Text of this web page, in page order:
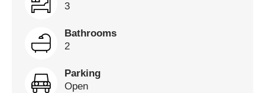
3
Bathrooms
2
Parking
Open